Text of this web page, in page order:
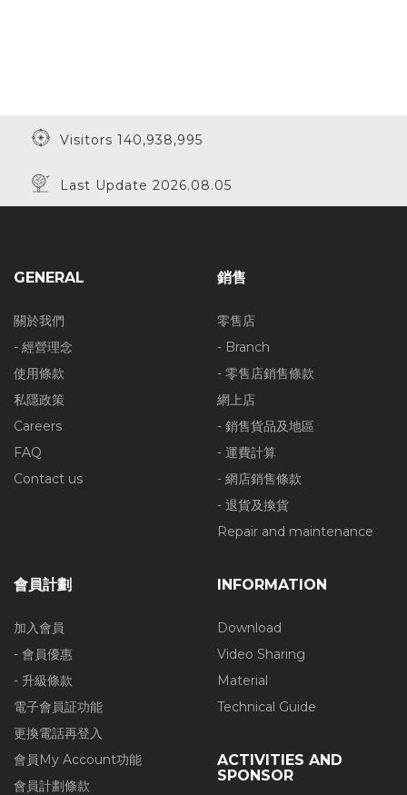
Visitors 140,938,995
Last Update 2026.08.05
GENERAL
關於我們
- 經營理念
使用條款
私隱政策
Careers
FAQ
Contact us
銷售
零售店
- Branch
- 零售店銷售條款
網上店
- 銷售貨品及地區
- 運費計算
- 網店銷售條款
- 退貨及換貨
Repair and maintenance
會員計劃
加入會員
- 會員優惠
- 升級條款
電子會員証功能
更換電話再登入
會員My Account功能
會員計劃條款
INFORMATION
Download
Video Sharing
Material
Technical Guide
ACTIVITIES AND
SPONSOR